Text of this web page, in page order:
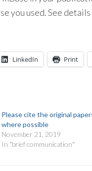
you used. See details
LinkedIn Print
Please cite the original
where possible
November 21, 2019
In "brief communication"